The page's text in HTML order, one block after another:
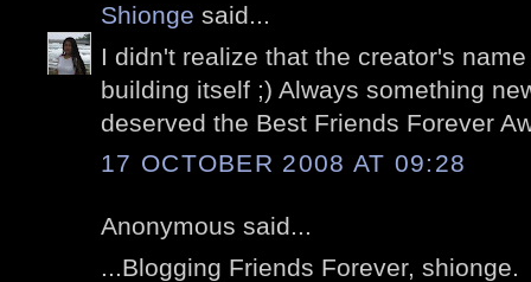
Shionge said...
I didn't realize that the creator's
building itself ;) Always something
deserved the Best Friends Forever
17 OCTOBER 2008 AT 09:28
Anonymous said...
...Blogging Friends Forever, shionge.